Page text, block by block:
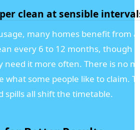
clean at sensible
many homes benefit from a
every 6 to 12 months, though
need it more often. There is no
what some people like to claim.
spills all shift the timetable.